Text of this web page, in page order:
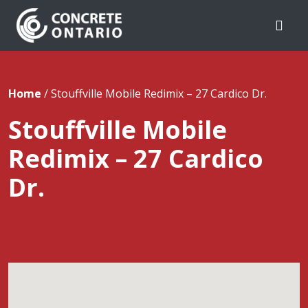
Skip To Content
Home /Stouffville Mobile Redimix – 27 Cardico Dr.
Stouffville Mobile
Redimix – 27 Cardico
Dr.